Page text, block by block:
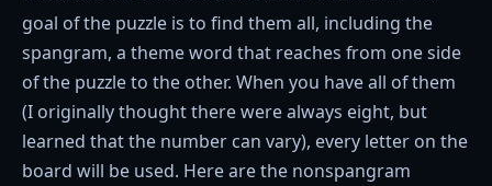
goal of the puzzle is to find them all, including the
spangram, a theme word that reaches from one side
of the puzzle to the other. When you have all of them
(I originally thought there were always eight, but
learned that the number can vary), every letter on the
board will be used. Here are the nonspangram